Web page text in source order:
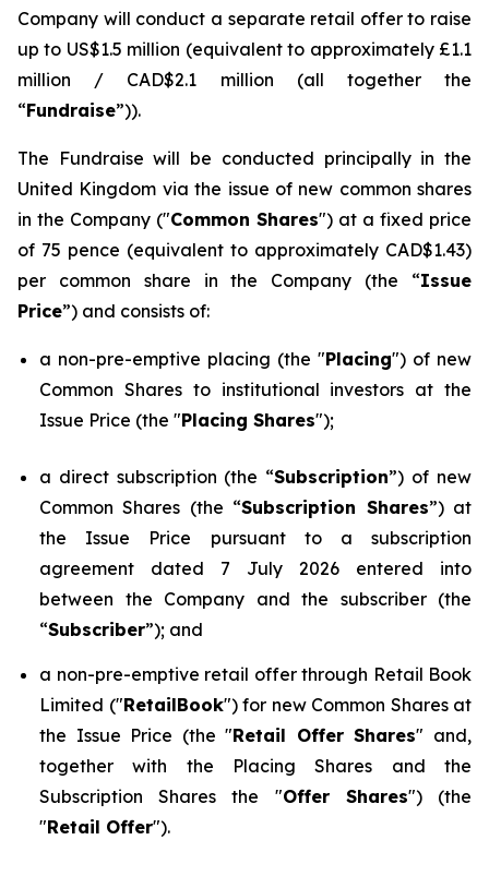
Company will conduct a separate retail offer to raise
up to US$1.5 million (equivalent to approximately £1.1
million / CAD$2.1 million (all together the
“Fundraise”)).
The Fundraise will be conducted principally in the
United Kingdom via the issue of new common shares
in the Company ("Common Shares") at a fixed price
of 75 pence (equivalent to approximately CAD$1.43)
per common share in the Company (the “Issue
Price”) and consists of:
a non-pre-emptive placing (the "Placing") of new
Common Shares to institutional investors at the
Issue Price (the "Placing Shares");
a direct subscription (the “Subscription”) of new
Common Shares (the “Subscription Shares”) at
the Issue Price pursuant to a subscription
agreement dated 7 July 2026 entered into
between the Company and the subscriber (the
“Subscriber”); and
a non-pre-emptive retail offer through Retail Book
Limited ("RetailBook") for new Common Shares at
the Issue Price (the "Retail Offer Shares" and,
together with the Placing Shares and the
Subscription Shares the "Offer Shares") (the
"Retail Offer").